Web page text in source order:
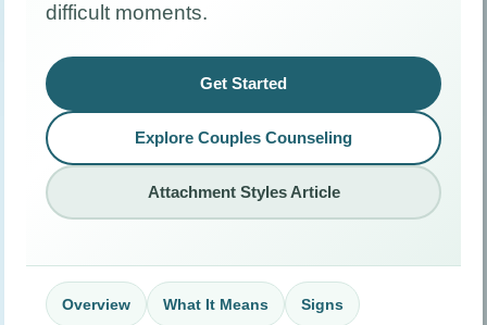
difficult moments.
Get Started
Explore Couples Counseling
Attachment Styles Article
Overview What It Means Signs